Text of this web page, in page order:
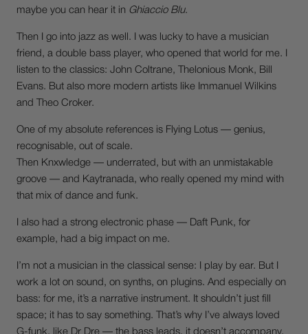
maybe you can hear it in Ghiaccio Blu.
Then I go into jazz as well. I was lucky to have a musician
friend, a double bass player, who opened that world for me. I
listen to the classics: John Coltrane, Thelonious Monk, Bill
Evans. But also more modern artists like Immanuel Wilkins
and Theo Croker.
One of my absolute references is Flying Lotus — genius,
recognisable, out of scale.
Then Knxwledge — underrated, but with an unmistakable
groove — and Kaytranada, who really opened my mind with
that mix of dance and funk.
I also had a strong electronic phase — Daft Punk, for
example, had a big impact on me.
I’m not a musician in the classical sense: I play by ear. But I
work a lot on sound, on synths, on plugins. And especially on
bass: for me, it’s a narrative instrument. It shouldn’t just fill
space; it has to say something. That’s why I’ve always loved